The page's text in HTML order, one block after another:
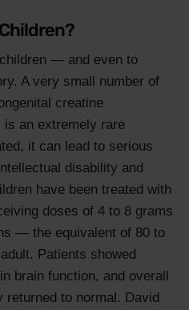
— and even to
A very small number of
creatine
is an extremely rare
it can lead to serious
disability and
have been treated with
doses of 4 to 8 grams
— the equivalent of 80 to
Patients showed
brain function, and overall
returned to normal. David